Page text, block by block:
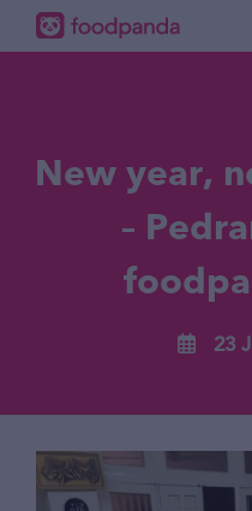
New year,
–
23